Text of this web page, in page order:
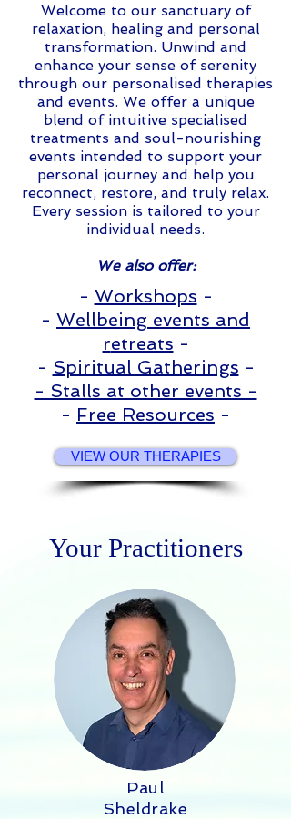
Welcome to our sanctuary of
relaxation, healing and personal
transformation. Unwind and
enhance your sense of serenity
through our personalised therapies
and events. We offer a unique
blend of intuitive specialised
treatments and soul-nourishing
events intended to support your
personal journey and help you
reconnect, restore, and truly relax.
Every session is tailored to your
individual needs.
We also offer:
- Workshops -
- Wellbeing events and
retreats -
- Spiritual Gatherings -
- Stalls at other events -
- Free Resources -
VIEW OUR THERAPIES
Your Practitioners
Paul
Sheldrake